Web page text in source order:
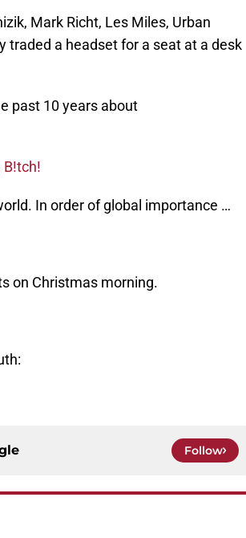
Mark Richt, Les Miles, Urban
traded a headset for a seat at a desk
past 10 years about
B!tch!
In order of global importance …
on Christmas morning.
Follow